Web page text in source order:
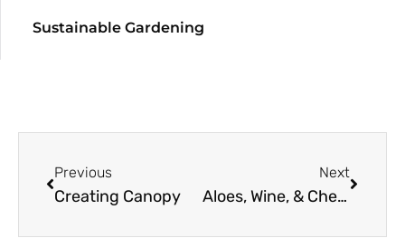
Sustainable Gardening
Previous
Creating Canopy
Next
Aloes, Wine, & Cheese